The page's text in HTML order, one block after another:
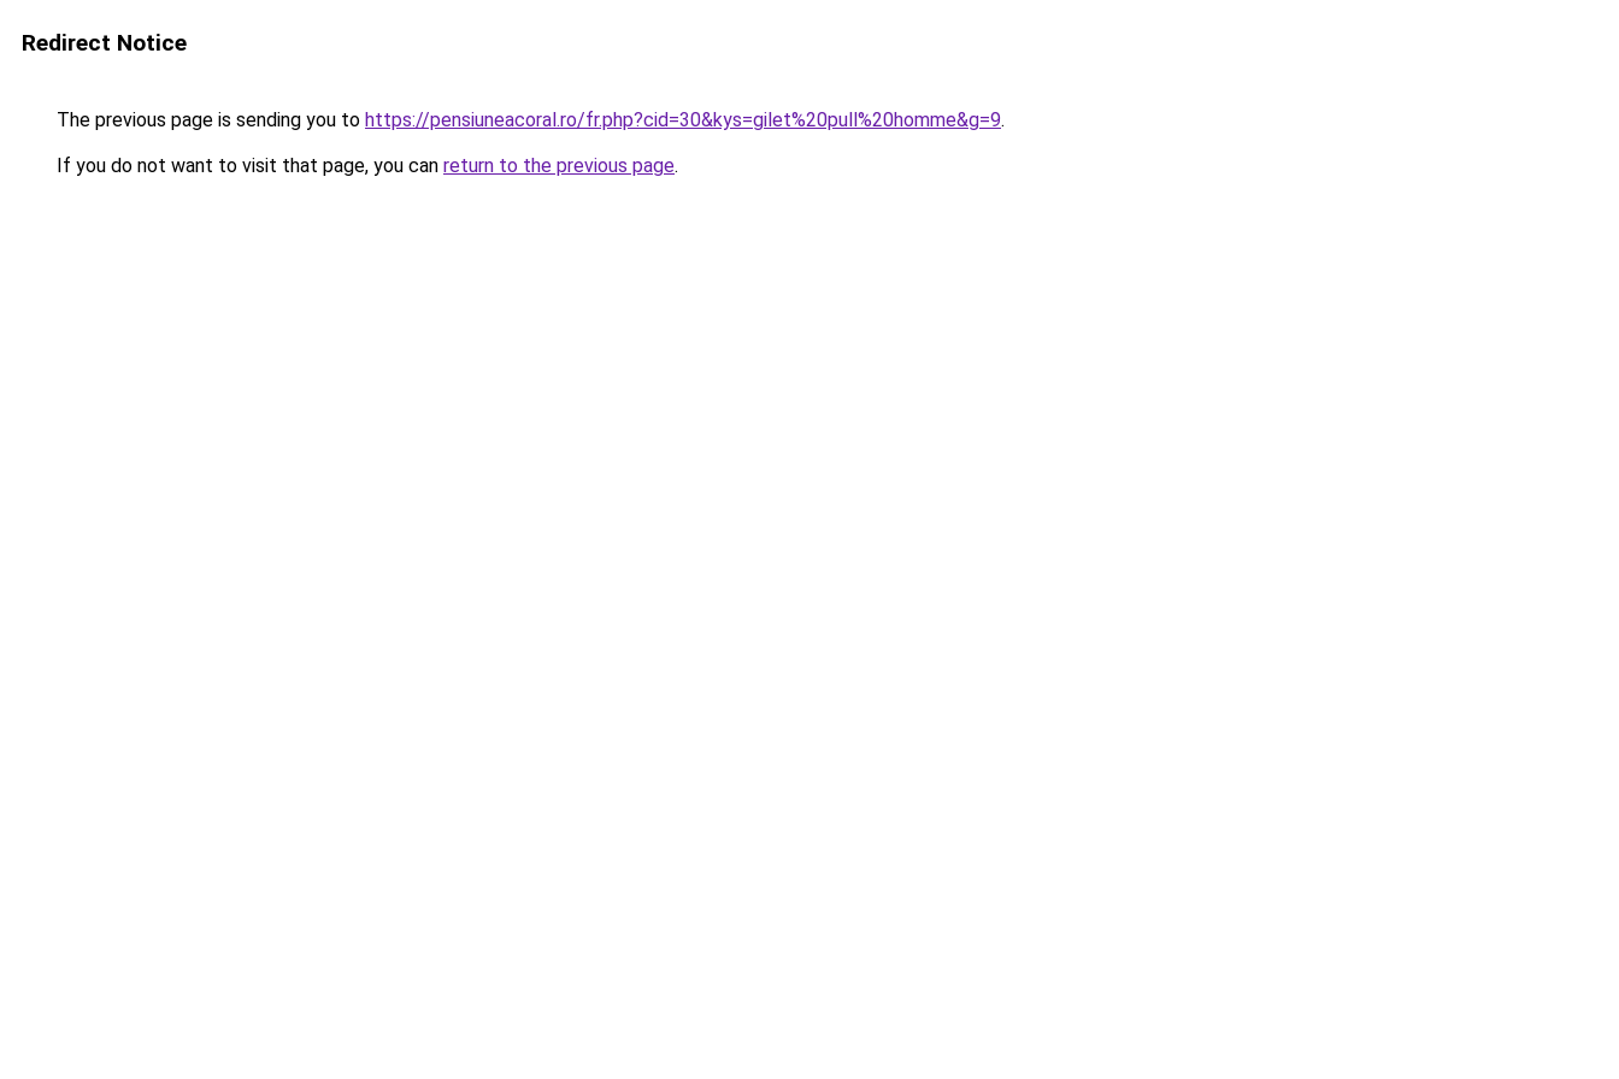
Redirect Notice
The previous page is sending you to https://pensiuneacoral.ro/fr.php?cid=30&kys=gilet%20pull%20homme&g=9.
If you do not want to visit that page, you can return to the previous page.